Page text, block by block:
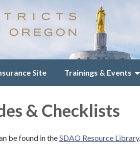
Site Trainings & Events
& Checklists
be found in theSDAO Resource Library.